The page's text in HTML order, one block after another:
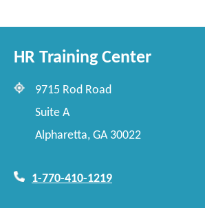
HR Training Center
9715 Rod Road
Suite A
Alpharetta, GA 30022
1-770-410-1219